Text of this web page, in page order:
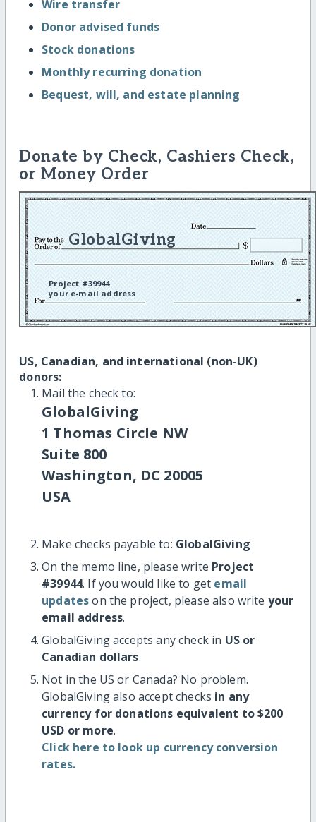
Wire transfer
Donor advised funds
Stock donations
Monthly recurring donation
Bequest, will, and estate planning
Donate by Check, Cashiers Check,
or Money Order
GlobalGiving
Project #39944
your e-mail address
US, Canadian, and international (non-UK)
donors:
Mail the check to:
GlobalGiving
1 Thomas Circle NW
Suite 800
Washington, DC 20005
USA
Make checks payable to: GlobalGiving
On the memo line, please write Project
#39944. If you would like to get email
updateson the project, please also write your
email address.
GlobalGiving accepts any check in US or
Canadian dollars.
Not in the US or Canada? No problem.
GlobalGiving also accept checks in any
currency for donations equivalent to $200
USD or more.
Click here to look up currency conversion
rates.